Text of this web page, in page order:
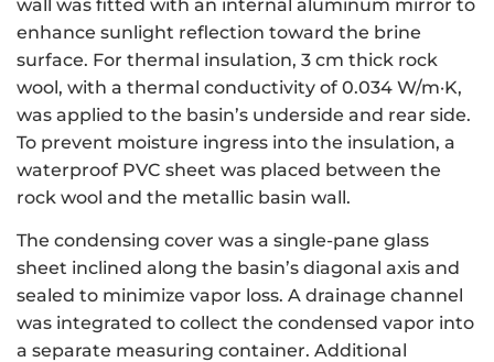
wall was fitted with an internal aluminum mirror to
enhance sunlight reflection toward the brine
surface. For thermal insulation, 3 cm thick rock
wool, with a thermal conductivity of 0.034 W/m·K,
was applied to the basin’s underside and rear side.
To prevent moisture ingress into the insulation, a
waterproof PVC sheet was placed between the
rock wool and the metallic basin wall.
The condensing cover was a single-pane glass
sheet inclined along the basin’s diagonal axis and
sealed to minimize vapor loss. A drainage channel
was integrated to collect the condensed vapor into
a separate measuring container. Additional